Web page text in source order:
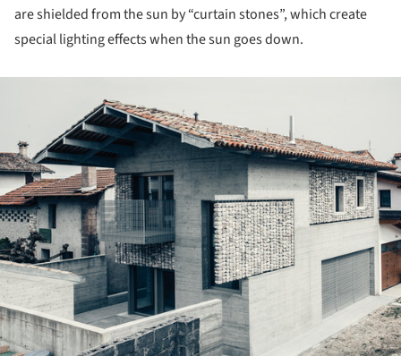
are shielded from the sun by “curtain stones”, which create
special lighting effects when the sun goes down.